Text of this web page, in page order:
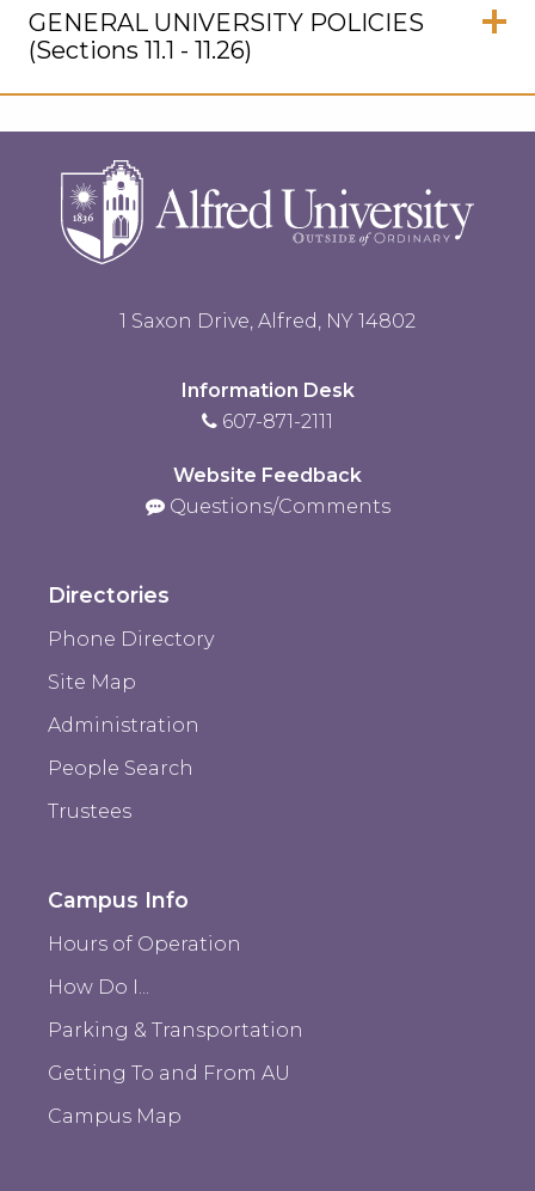
to
Open
GENERAL UNIVERSITY POLICIES
(Sections 11.1 - 11.26)
to
1 Saxon Drive, Alfred, NY 14802
Information Desk
607-871-2111
Website Feedback
Questions/Comments
Directories
Phone Directory
Site Map
Administration
People Search
Trustees
Campus Info
Hours of Operation
How Do I...
Parking & Transportation
Getting To and From AU
Campus Map